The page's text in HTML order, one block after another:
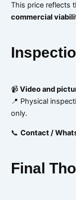
This price reflects
commercial
📹Video and
📍 Physical
only.
📞Contact /
Final